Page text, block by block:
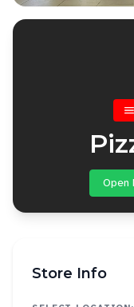
Open
Store Info